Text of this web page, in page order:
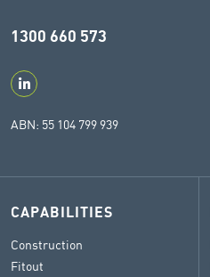
1300 660 573
ABN: 55 104 799 939
CAPABILITIES
Construction
Fitout